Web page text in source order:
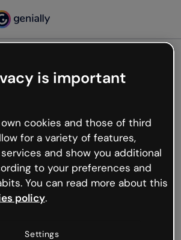
not
what happened but the internet is
hiccups occur.
page or go back to Genially and
is important
cookies and those of third
for a variety of features,
and show you additional
to your preferences and
You can read more about this
policy.
Settings